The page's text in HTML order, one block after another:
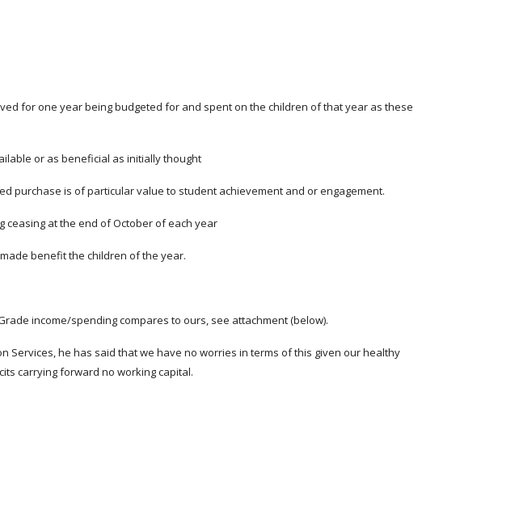
for one year being budgeted for and spent on the children of that year as these
or as beneficial as initially thought
purchase is of particular value to student achievement and or engagement.
ceasing at the end of October of each year
benefit the children of the year.
income/spending compares to ours, see attachment (below).
Services, he has said that we have no worries in terms of this given our healthy
carrying forward no working capital.